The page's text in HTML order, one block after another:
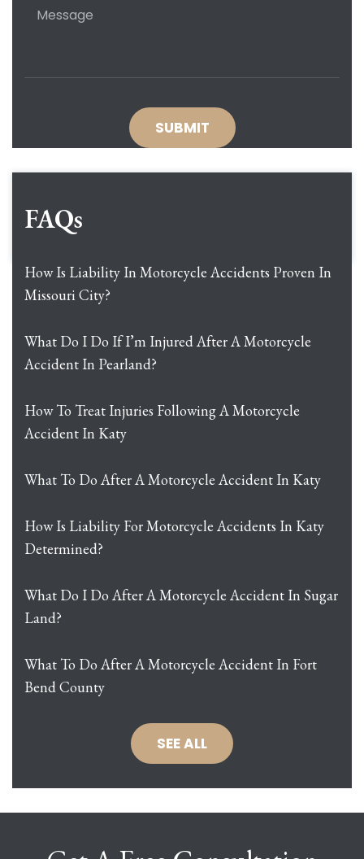
FAQs
How Is Liability In Motorcycle Accidents Proven In
Missouri City?
What Do I Do If I’m Injured After A Motorcycle
Accident In Pearland?
How To Treat Injuries Following A Motorcycle
Accident In Katy
What To Do After A Motorcycle Accident In Katy
How Is Liability For Motorcycle Accidents In Katy
Determined?
What Do I Do After A Motorcycle Accident In Sugar
Land?
What To Do After A Motorcycle Accident In Fort
Bend County
SEE ALL